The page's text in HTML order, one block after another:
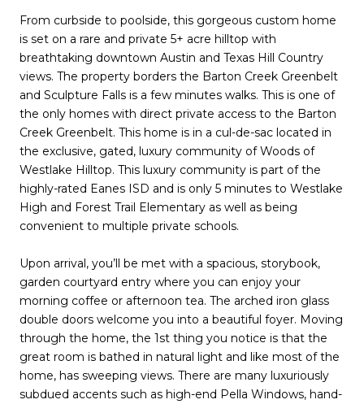
From curbside to poolside, this gorgeous custom home
is set on a rare and private 5+ acre hilltop with
breathtaking downtown Austin and Texas Hill Country
views. The property borders the Barton Creek Greenbelt
and Sculpture Falls is a few minutes walks. This is one of
the only homes with direct private access to the Barton
Creek Greenbelt. This home is in a cul-de-sac located in
the exclusive, gated, luxury community of Woods of
Westlake Hilltop. This luxury community is part of the
highly-rated Eanes ISD and is only 5 minutes to Westlake
High and Forest Trail Elementary as well as being
convenient to multiple private schools.
Upon arrival, you’ll be met with a spacious, storybook,
garden courtyard entry where you can enjoy your
morning coffee or afternoon tea. The arched iron glass
double doors welcome you into a beautiful foyer. Moving
through the home, the 1st thing you notice is that the
great room is bathed in natural light and like most of the
home, has sweeping views. There are many luxuriously
subdued accents such as high-end Pella Windows, hand-